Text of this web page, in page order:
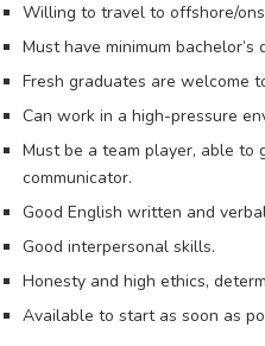
Willing to travel to offshore/
Must have minimum
Fresh graduates are welcome
Can work in a high-pressure
Must be a team player, able to
communicator.
Good English written and
Good interpersonal skills.
Honesty and high ethics,
Available to start as soon as